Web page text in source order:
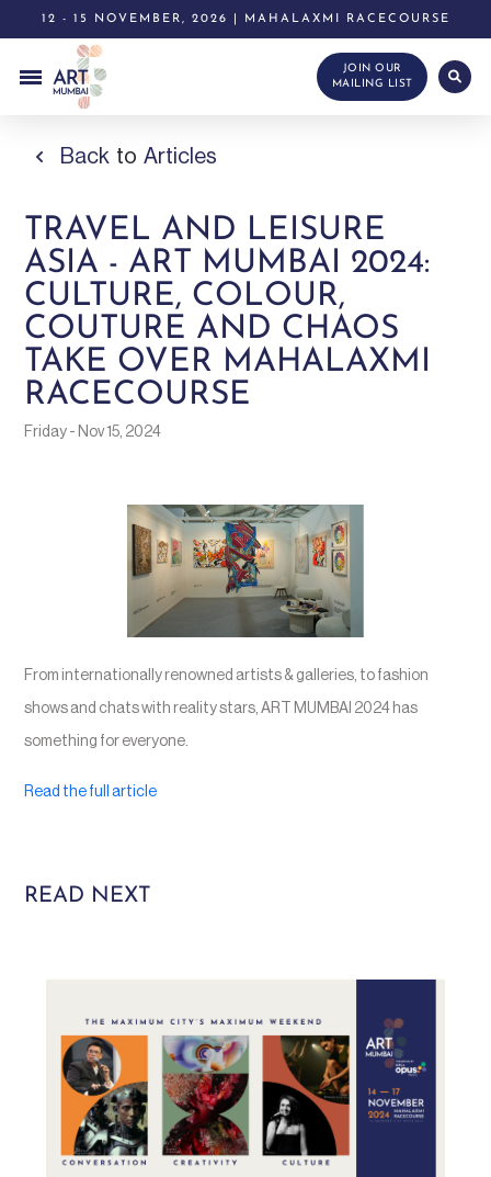
12 - 15 NOVEMBER, 2026 | MAHALAXMI RACECOURSE
JOIN OUR
MAILING LIST
Back to Articles
TRAVEL AND LEISURE
ASIA - ART MUMBAI 2024:
CULTURE, COLOUR,
COUTURE AND CHAOS
TAKE OVER MAHALAXMI
RACECOURSE
Friday - Nov 15, 2024
From internationally renowned artists & galleries, to fashion
shows and chats with reality stars, ART MUMBAI 2024 has
something for everyone.
Read the full article
READ NEXT